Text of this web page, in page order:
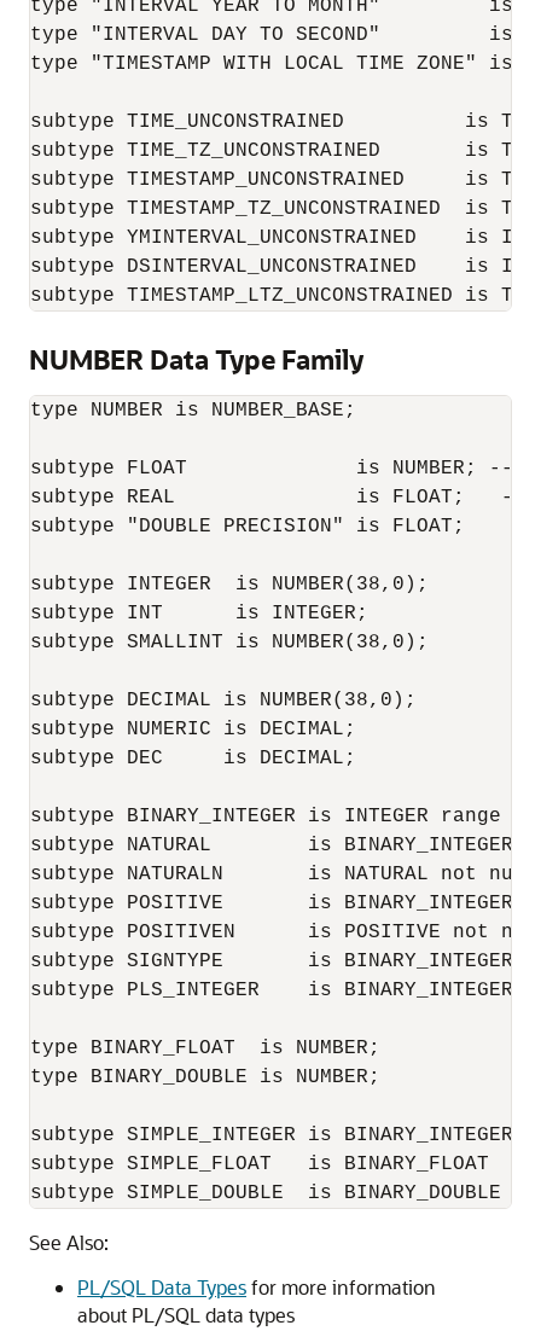
type "INTERVAL YEAR TO MONTH"         is
type "INTERVAL DAY TO SECOND"         is
type "TIMESTAMP WITH LOCAL TIME ZONE" is
subtype TIME_UNCONSTRAINED          is
subtype TIME_TZ_UNCONSTRAINED       is
subtype TIMESTAMP_UNCONSTRAINED     is
subtype TIMESTAMP_TZ_UNCONSTRAINED  is
subtype YMINTERVAL_UNCONSTRAINED    is
subtype DSINTERVAL_UNCONSTRAINED    is
subtype TIMESTAMP_LTZ_UNCONSTRAINED is
NUMBER Data Type Family
type NUMBER is NUMBER_BASE;
subtype FLOAT              is NUMBER; --
subtype REAL               is FLOAT;   --
subtype "DOUBLE PRECISION" is FLOAT;
subtype INTEGER  is NUMBER(38,0);
subtype INT      is INTEGER;
subtype SMALLINT is NUMBER(38,0);
subtype DECIMAL is NUMBER(38,0);
subtype NUMERIC is DECIMAL;
subtype DEC     is DECIMAL;
subtype BINARY_INTEGER is INTEGER range
subtype NATURAL        is BINARY_INTEGER
subtype NATURALN       is NATURAL not
subtype POSITIVE       is BINARY_INTEGER
subtype POSITIVEN      is POSITIVE not
subtype SIGNTYPE       is
subtype PLS_INTEGER    is BINARY_INTEGER;
type BINARY_FLOAT  is NUMBER;
type BINARY_DOUBLE is NUMBER;
subtype SIMPLE_INTEGER is BINARY_INTEGER
subtype SIMPLE_FLOAT   is BINARY_FLOAT
subtype SIMPLE_DOUBLE  is BINARY_DOUBLE
See Also:
PL/SQL Data Typesfor more information
about PL/SQL data types